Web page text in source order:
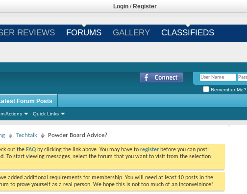
Login / Register
REVIEWS FORUMS GALLERY CLASSIFIEDS
Remember Me?
Actions Quick Links
Forum Posts
Techtalk Powder Board Advice?
out the FAQ by clicking the link above. You may have to register before you can post:
To start viewing messages, select the forum that you want to visit from the selection
added additional requirements for membership. You will need at least 10 posts in the
to prove yourself as a real person. We hope this is not too much of an inconveinince!